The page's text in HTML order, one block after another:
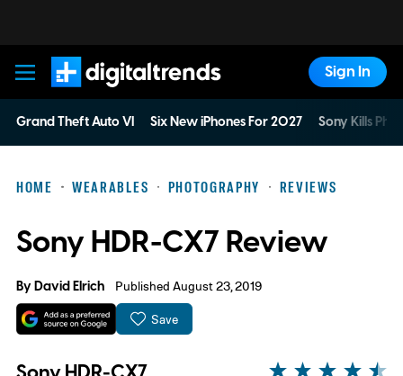
Digital Trends
Sign In
Grand Theft Auto VI Six New iPhones For 2027 Sony Kills
HOME WEARABLES PHOTOGRAPHY REVIEWS
Sony HDR-CX7 Review
ByDavid Elrich Published August 23, 2019
Save